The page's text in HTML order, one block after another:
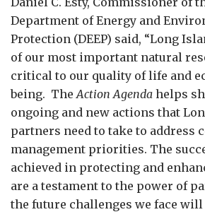
Department of Energy and
Protection (DEEP) said, “Long
of our most important natural
critical to our quality of life and
being. The Action Agenda helps
ongoing and new actions that
partners need to take to address
management priorities. The
achieved in protecting and
are a testament to the power of
the future challenges we face will